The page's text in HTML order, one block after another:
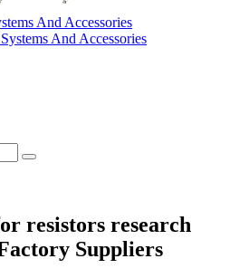
And Accessories
resistors research
Suppliers